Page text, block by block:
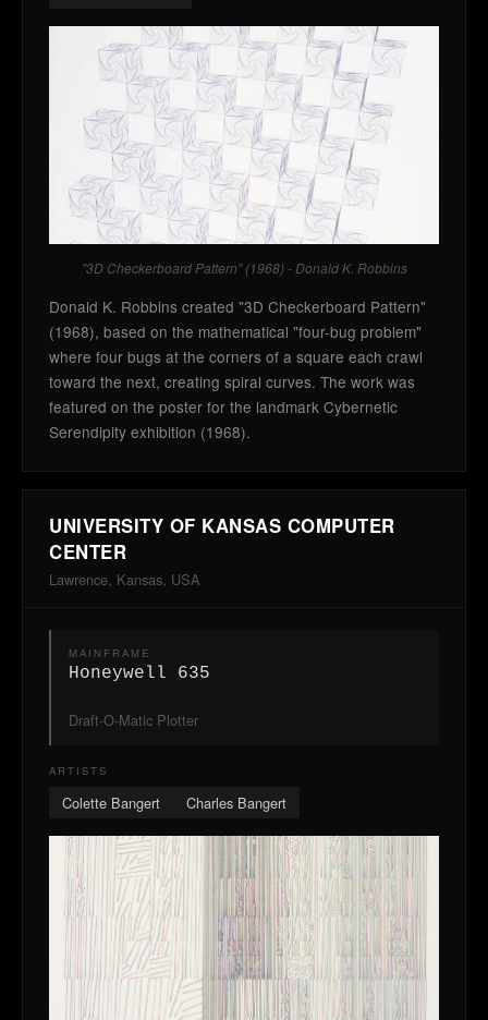
"3D Checkerboard Pattern" (1968) - Donald K. Robbins
Donald K. Robbins created "3D Checkerboard Pattern"
(1968), based on the mathematical "four-bug problem"
where four bugs at the corners of a square each crawl
toward the next, creating spiral curves. The work was
featured on the poster for the landmark Cybernetic
Serendipity exhibition (1968).
UNIVERSITY OF KANSAS COMPUTER
CENTER
Lawrence, Kansas, USA
MAINFRAME
Honeywell 635
Draft-O-Matic Plotter
ARTISTS
Colette Bangert Charles Bangert